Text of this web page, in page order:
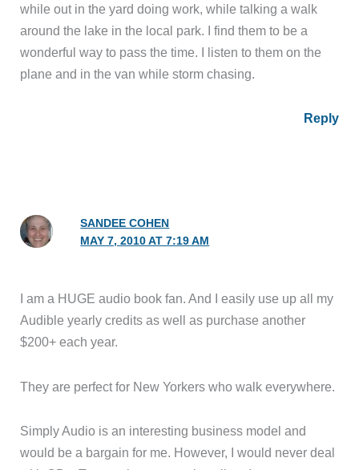
while out in the yard doing work, while talking a walk
around the lake in the local park. I find them to be a
wonderful way to pass the time. I listen to them on the
plane and in the van while storm chasing.
Reply
SANDEE COHEN
MAY 7, 2010 AT 7:19 AM
I am a HUGE audio book fan. And I easily use up all my
Audible yearly credits as well as purchase another
$200+ each year.
They are perfect for New Yorkers who walk everywhere.
Simply Audio is an interesting business model and
would be a bargain for me. However, I would never deal